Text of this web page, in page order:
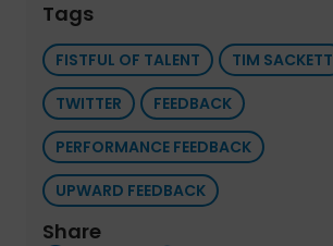
Tags
FISTFUL OF TALENT
TIM SACKETT
TWITTER
FEEDBACK
PERFORMANCE FEEDBACK
UPWARD FEEDBACK
Share